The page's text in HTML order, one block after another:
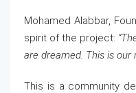
Mohamed Alabbar,
spirit of the project:
are dreamed. This is our
This is a community